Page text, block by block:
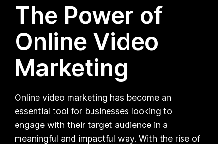
The Power of
Online Video
Marketing
Online video marketing has become an
essential tool for businesses looking to
engage with their target audience in a
meaningful and impactful way. With the rise of